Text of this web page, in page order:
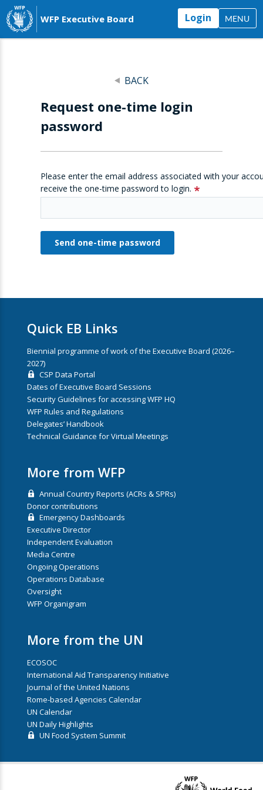
WFP Executive Board Login MENU
BACK
Request one-time login
password
Please enter the email address associated with your
receive the one-time password to login.
Quick EB Links
Biennial programme of work of the Executive Board (2026–
2027)
CSP Data Portal
Dates of Executive Board Sessions
Security Guidelines for accessing WFP HQ
WFP Rules and Regulations
Delegates’ Handbook
Technical Guidance for Virtual Meetings
More from WFP
Annual Country Reports (ACRs & SPRs)
Donor contributions
Emergency Dashboards
Executive Director
Independent Evaluation
Media Centre
Ongoing Operations
Operations Database
Oversight
WFP Organigram
More from the UN
ECOSOC
International Aid Transparency Initiative
Journal of the United Nations
Rome-based Agencies Calendar
UN Calendar
UN Daily Highlights
UN Food System Summit